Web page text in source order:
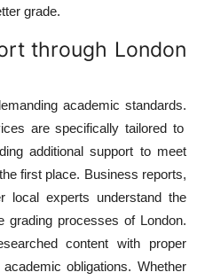
grade.
through London
academic standards.
are specifically tailored to
additional support to meet
first place. Business reports,
local experts understand the
grading processes of London.
content with proper
obligations. Whether